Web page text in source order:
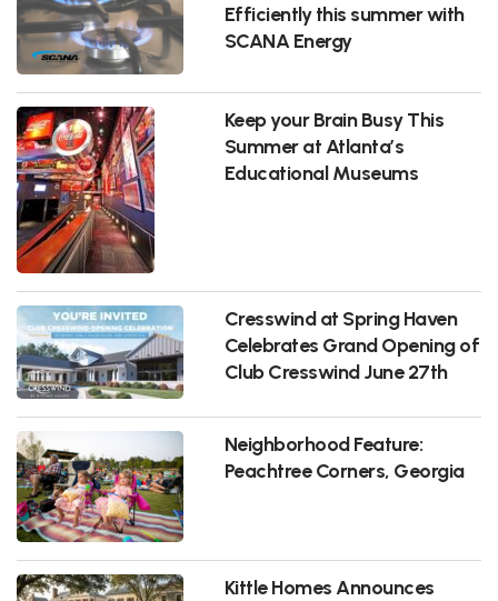
Efficiently this summer with
SCANA Energy
Keep your Brain Busy This
Summer at Atlanta’s
Educational Museums
Cresswind at Spring Haven
Celebrates Grand Opening of
Club Cresswind June 27th
Neighborhood Feature:
Peachtree Corners, Georgia
Kittle Homes Announces